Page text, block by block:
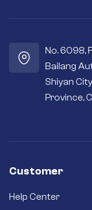
No. 6098,
Bailang
Shiyan
Province,
Customer
Help Center